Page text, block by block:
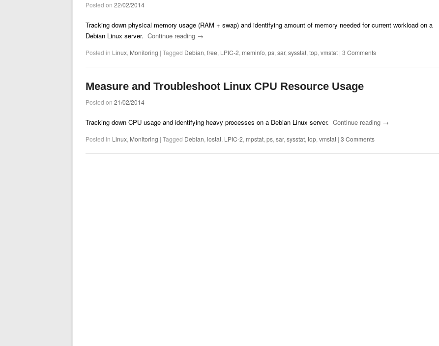
Posted on 22/02/2014
Tracking down physical memory usage (RAM + swap) and identifying amount of memory needed for current workload on a
Debian Linux server. Continue reading →
Posted in Linux Monitoring | Tagged Debian free LPIC-2 meminfo ps sar, sysstat top vmstat | 3 Comments
Measure and Troubleshoot Linux CPU Resource Usage
Posted on 21/02/2014
Tracking down CPU usage and identifying heavy processes on a Debian Linux server. Continue reading →
Posted in Linux Monitoring | Tagged Debian iostat LPIC-2 mpstat ps sar, sysstat top vmstat | 3 Comments